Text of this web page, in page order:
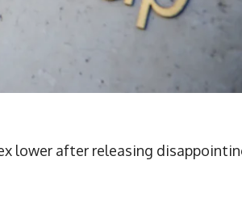
lower after releasing